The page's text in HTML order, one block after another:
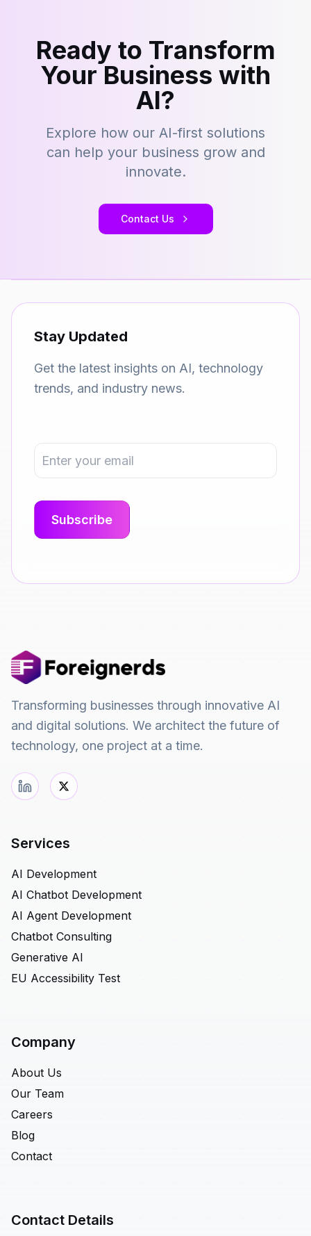
Ready to Transform
Your Business with
AI?
Explore how our AI-first solutions
can help your business grow and
innovate.
Contact Us
Stay Updated
Get the latest insights on AI, technology
trends, and industry news.
Transforming businesses through innovative AI
and digital solutions. We architect the future of
technology, one project at a time.
Services
AI Development
AI Chatbot Development
AI Agent Development
Chatbot Consulting
Generative AI
EU Accessibility Test
Company
About Us
Our Team
Careers
Blog
Contact
Contact Details